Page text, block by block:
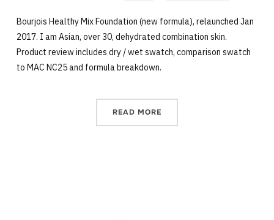
Bourjois Healthy Mix Foundation (new formula), relaunched Jan
2017. I am Asian, over 30, dehydrated combination skin.
Product review includes dry / wet swatch, comparison swatch
to MAC NC25 and formula breakdown.
READ MORE